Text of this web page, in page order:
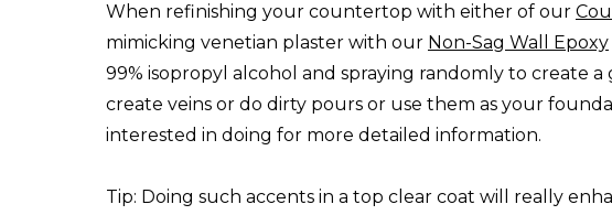
When refinishing your countertop with either of our
mimicking venetian plaster with our Non-Sag Wall Epoxy
99% isopropyl alcohol and spraying randomly to create
create veins or do dirty pours or use them as your
interested in doing for more detailed information.
Tip: Doing such accents in a top clear coat will really